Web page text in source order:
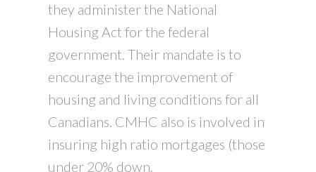
they administer the National
Housing Act for the federal
government. Their mandate is to
encourage the improvement of
housing and living conditions for all
Canadians. CMHC also is involved in
insuring high ratio mortgages (those
under 20% down.